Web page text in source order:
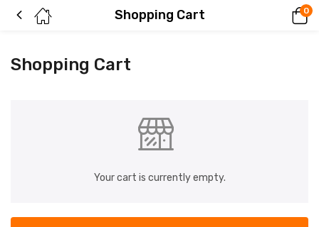
Shopping Cart 0
Shopping Cart
Your cart is currently empty.